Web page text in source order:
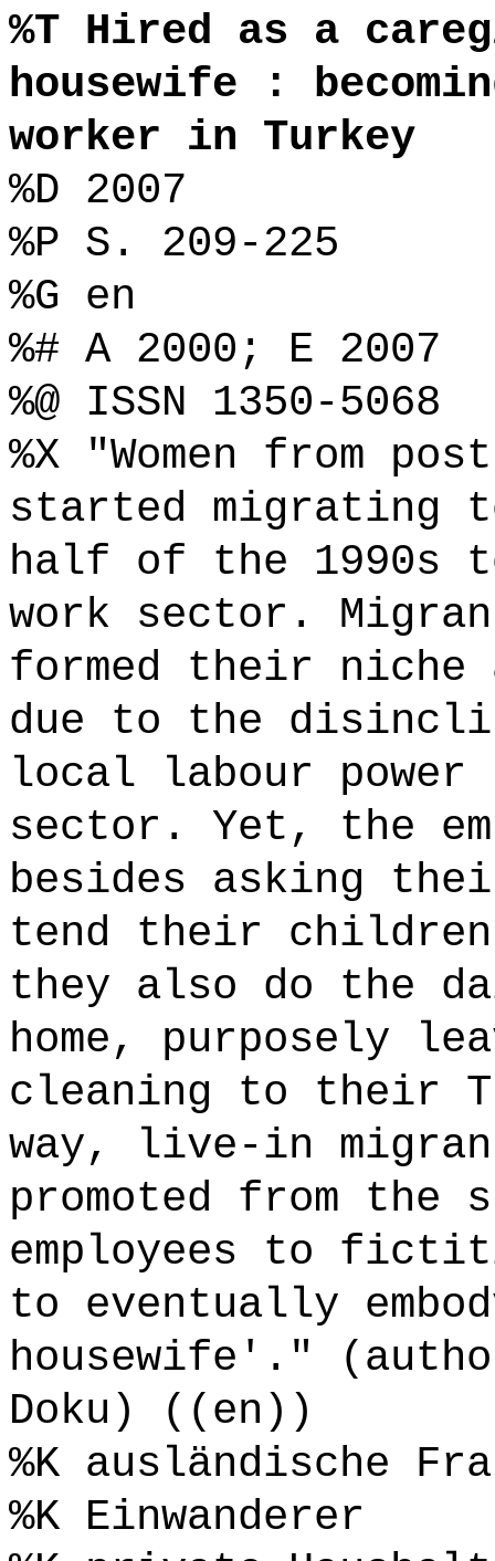
%T Hired as a
housewife :
worker in Turkey
%D 2007
%P S. 209-225
%G en
%# A 2000; E 2007
%@ ISSN 1350-5068
%X "Women from
started migrating
half of the 1990s
work sector.
formed their
due to the
local labour
sector. Yet, the
besides asking
tend their
they also do the
home, purposely
cleaning to their
way, live-in
promoted from
employees to
to eventually
housewife'."
Doku) ((en))
%K ausländische
%K Einwanderer